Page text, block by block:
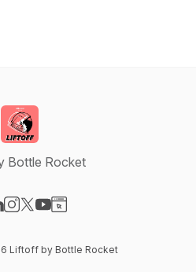
Bottle Rocket
Liftoff by Bottle Rocket